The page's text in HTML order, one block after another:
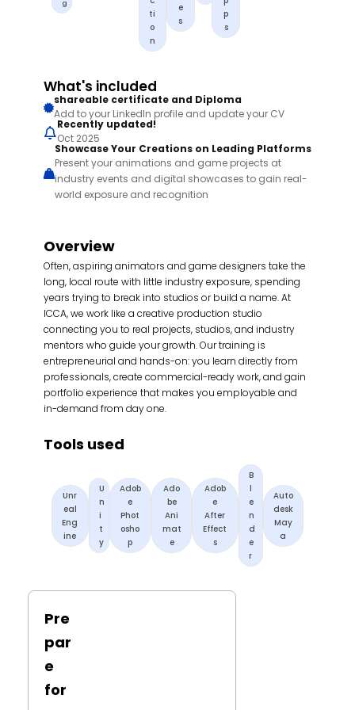
g
ti
o
n
e
s
p
s
What's included
shareable certificate and Diploma
Add to your LinkedIn profile and update your CV
Recently updated!
Oct 2025
Showcase Your Creations on Leading Platforms
Present your animations and game projects at
industry events and digital showcases to gain real-
world exposure and recognition
Overview
Often, aspiring animators and game designers take the
long, local route with little industry exposure, spending
years trying to break into studios or build a name. At
ICCA, we work like a creative production studio
connecting you to real projects, studios, and industry
mentors who guide your growth. Our training is
entrepreneurial and hands-on: you learn directly from
professionals, create commercial-ready work, and gain
portfolio experience that makes you employable and
in-demand from day one.
Tools used
Unr
eal
Eng
ine
U
n
i
t
y
Adob
e
Phot
osho
p
Ado
be
Ani
mat
e
Adob
e
After
Effect
s
B
l
e
n
d
e
r
Auto
desk
May
a
Pre
par
e
for